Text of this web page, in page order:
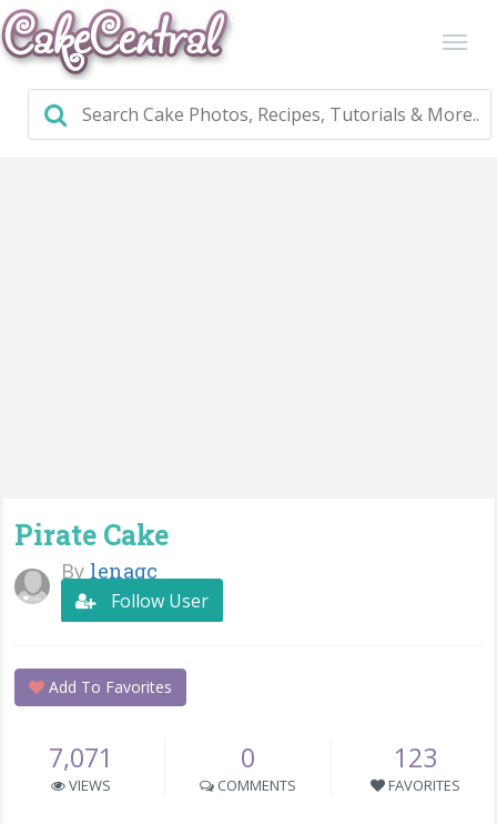
Pirate Cake
By lenagc
Follow User
Add To Favorites
7,071
VIEWS
0
COMMENTS
123
FAVORITES